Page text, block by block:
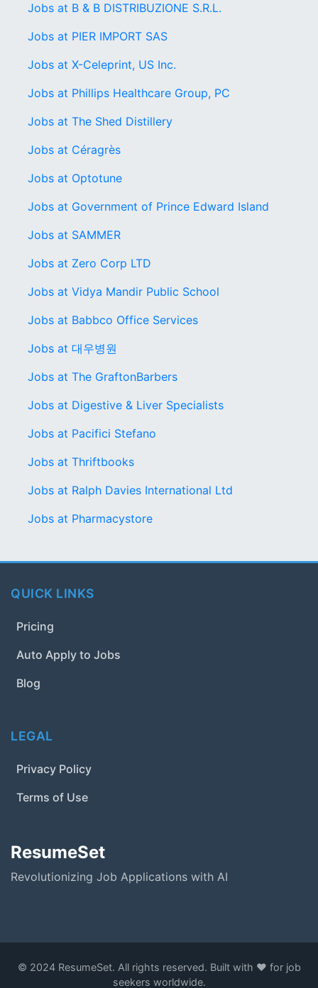
Jobs at B & B DISTRIBUZIONE S.R.L.
Jobs at PIER IMPORT SAS
Jobs at X-Celeprint, US Inc.
Jobs at Phillips Healthcare Group, PC
Jobs at The Shed Distillery
Jobs at Céragrès
Jobs at Optotune
Jobs at Government of Prince Edward Island
Jobs at SAMMER
Jobs at Zero Corp LTD
Jobs at Vidya Mandir Public School
Jobs at Babbco Office Services
Jobs at 대우병원
Jobs at The GraftonBarbers
Jobs at Digestive & Liver Specialists
Jobs at Pacifici Stefano
Jobs at Thriftbooks
Jobs at Ralph Davies International Ltd
Jobs at Pharmacystore
QUICK LINKS
Pricing
Auto Apply to Jobs
Blog
LEGAL
Privacy Policy
Terms of Use
ResumeSet
Revolutionizing Job Applications with AI
© 2024 ResumeSet. All rights reserved. Built with ❤️ for job
seekers worldwide.